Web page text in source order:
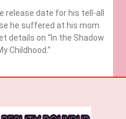
release date for his tell-all
he suffered at his mom
details on “In the Shadow
Childhood.”